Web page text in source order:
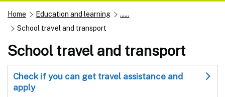
Home Education and learning
......
School travel and transport
School travel and transport
Check if you can get travel assistance and
apply